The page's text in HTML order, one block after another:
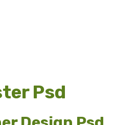
Psd